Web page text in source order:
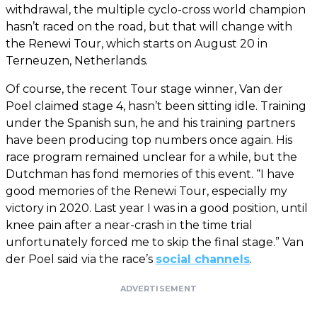
withdrawal, the multiple cyclo-cross world champion
hasn’t raced on the road, but that will change with
the Renewi Tour, which starts on August 20 in
Terneuzen, Netherlands.
Of course, the recent Tour stage winner, Van der
Poel claimed stage 4, hasn’t been sitting idle. Training
under the Spanish sun, he and his training partners
have been producing top numbers once again. His
race program remained unclear for a while, but the
Dutchman has fond memories of this event. “I have
good memories of the Renewi Tour, especially my
victory in 2020. Last year I was in a good position, until
knee pain after a near-crash in the time trial
unfortunately forced me to skip the final stage.” Van
der Poel said via the race’s social channels.
ADVERTISEMENT